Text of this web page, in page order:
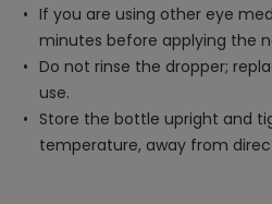
If you are using other eye
minutes before applying the
Do not rinse the dropper;
use.
Store the bottle upright and
temperature, away from